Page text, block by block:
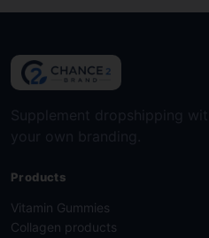
Products
Vitamin Gummies
Collagen products